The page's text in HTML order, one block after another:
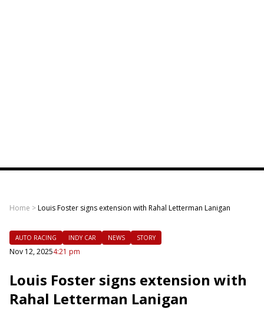
Home >Louis Foster signs extension with Rahal Letterman Lanigan
AUTO RACING INDY CAR NEWS STORY
Nov 12, 20254:21 pm
Louis Foster signs extension with
Rahal Letterman Lanigan